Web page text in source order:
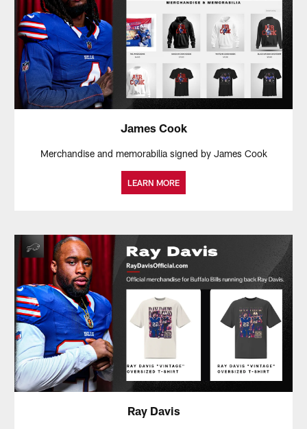
James Cook
Merchandise and memorabilia signed by James Cook
LEARN MORE
Ray Davis